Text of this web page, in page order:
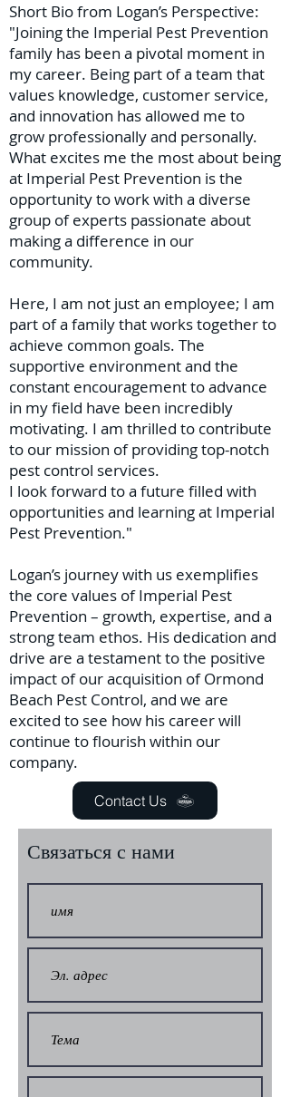
Short Bio from Logan’s Perspective:
"Joining the Imperial Pest Prevention
family has been a pivotal moment in
my career. Being part of a team that
values knowledge, customer service,
and innovation has allowed me to
grow professionally and personally.
What excites me the most about being
at Imperial Pest Prevention is the
opportunity to work with a diverse
group of experts passionate about
making a difference in our
community.
Here, I am not just an employee; I am
part of a family that works together to
achieve common goals. The
supportive environment and the
constant encouragement to advance
in my field have been incredibly
motivating. I am thrilled to contribute
to our mission of providing top-notch
pest control services.
I look forward to a future filled with
opportunities and learning at Imperial
Pest Prevention."
Logan’s journey with us exemplifies
the core values of Imperial Pest
Prevention – growth, expertise, and a
strong team ethos. His dedication and
drive are a testament to the positive
impact of our acquisition of Ormond
Beach Pest Control, and we are
excited to see how his career will
continue to flourish within our
company.
Contact Us
Связаться с нами